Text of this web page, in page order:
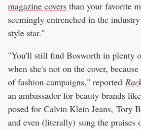
magazine covers than your favorite
seemingly entrenched in the
style star."
"You'll still find Bosworth in plenty
when she's not on the cover,
of fashion campaigns," reported
an ambassador for beauty brands
posed for Calvin Klein Jeans, Tory
and even (literally) sung the praises